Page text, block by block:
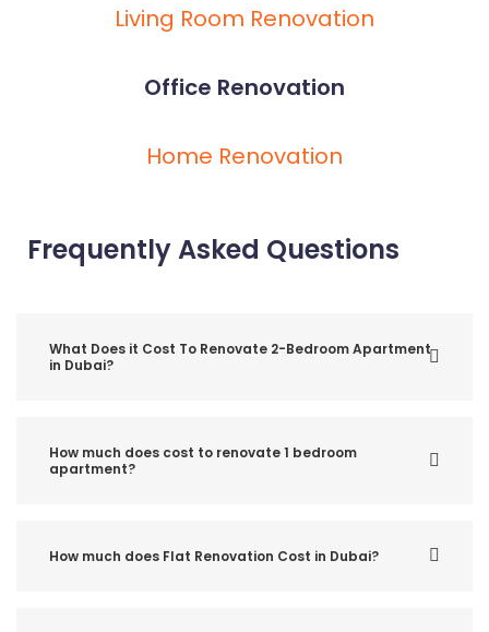
Living Room Renovation
Office Renovation
Home Renovation
Frequently Asked Questions
What Does it Cost To Renovate 2-Bedroom Apartment
in Dubai?
How much does cost to renovate 1 bedroom
apartment?
How much does Flat Renovation Cost in Dubai?